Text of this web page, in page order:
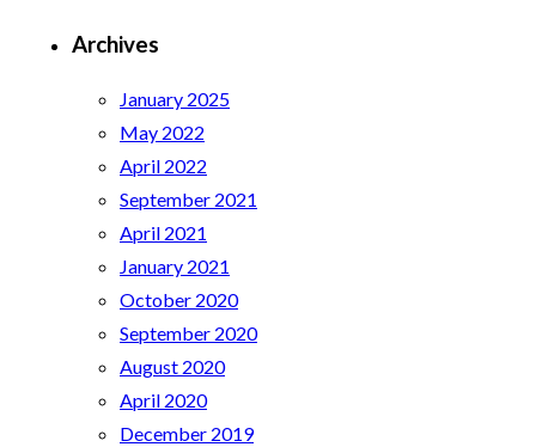
Archives
January 2025
May 2022
April 2022
September 2021
April 2021
January 2021
October 2020
September 2020
August 2020
April 2020
December 2019